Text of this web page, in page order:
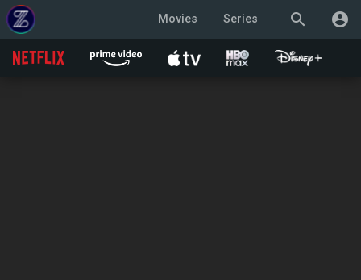
search account_circle
Movies Series